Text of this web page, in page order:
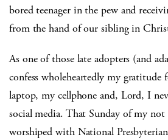
bored teenager in the pew and
from the hand of our sibling in
As one of those late adopters (and
confess wholeheartedly my
laptop, my cellphone and, Lord, I
social media. That Sunday of my
worshiped with National